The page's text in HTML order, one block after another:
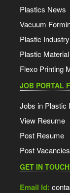
Plastics News
Vacuum
Plastic Industry
Plastic Material
Flexo Printing
JOB PORTAL
Jobs in Plastic
View Resume
Post Resume
Post Vacancies
GET IN
Email Id: